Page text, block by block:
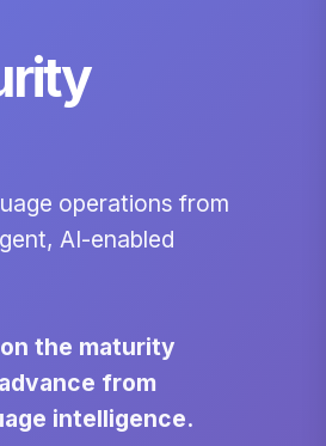
operations from
AI-enabled
the maturity
from
intelligence.